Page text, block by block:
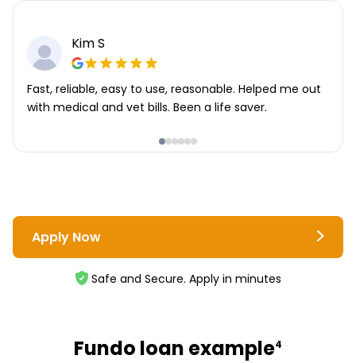
Kim S
Fast, reliable, easy to use, reasonable. Helped me out
with medical and vet bills. Been a life saver.
Apply Now
Safe and Secure. Apply in minutes
Fundo loan example4